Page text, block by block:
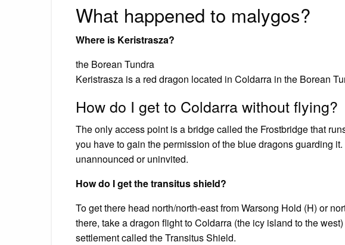
What happened to malygos?
Where is Keristrasza?
the Borean Tundra
Keristrasza is a red dragon located in Coldarra in the Borean
How do I get to Coldarra without flying?
The only access point is a bridge called the Frostbridge that
you have to gain the permission of the blue dragons guarding
unannounced or uninvited.
How do I get the transitus shield?
To get there head north/north-east from Warsong Hold (H) or
there, take a dragon flight to Coldarra (the icy island to the
settlement called the Transitus Shield.